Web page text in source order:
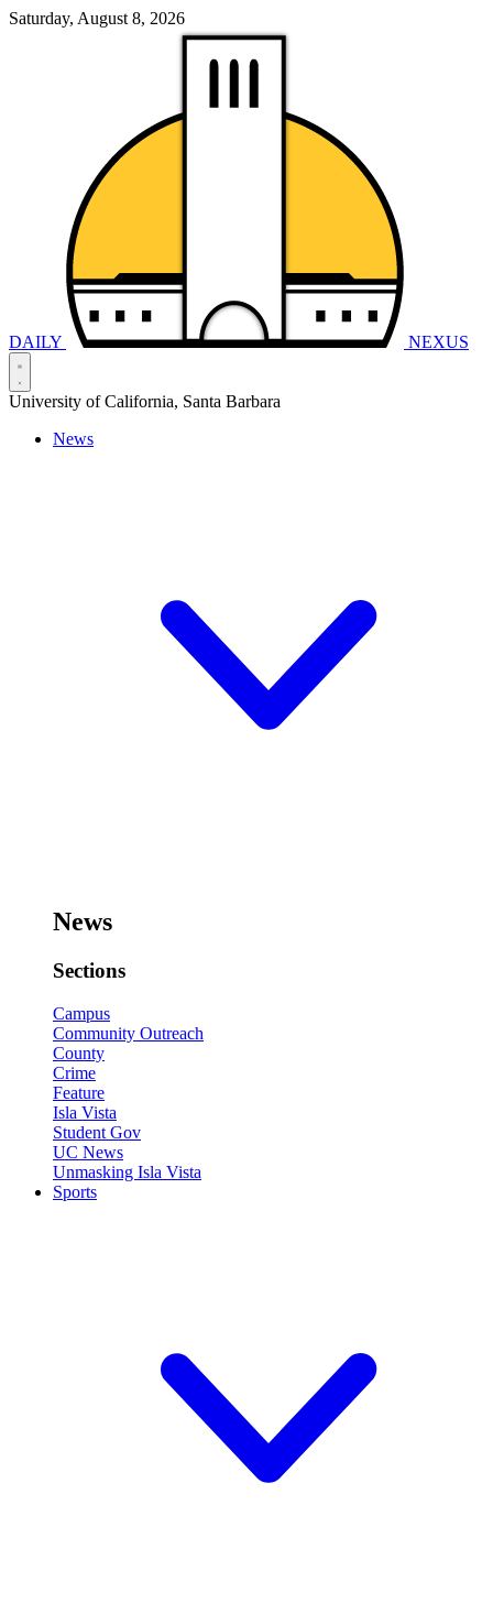
Saturday, August 8, 2026
DAILY NEXUS
University of California, Santa Barbara
News
News
Sections
Campus
Community Outreach
County
Crime
Feature
Isla Vista
Student Gov
UC News
Unmasking Isla Vista
Sports